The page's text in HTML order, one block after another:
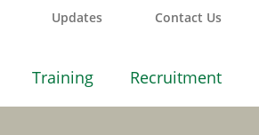
Updates Contact Us
Training Recruitment